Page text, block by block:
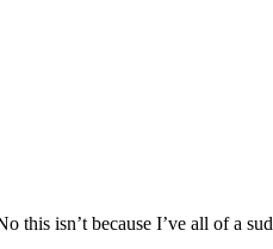
this isn’t because I’ve all of a